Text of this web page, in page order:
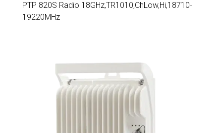
PTP 820S Radio 18GHz,TR1010,ChLow,Hi,18710-
19220MHz